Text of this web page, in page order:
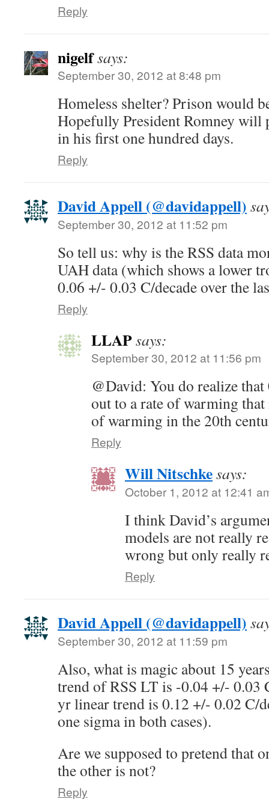
Reply
nigelfsays:
September 30, 2012 at 8:48 pm
Homeless shelter? Prison would
Hopefully President Romney will
in his first one hundred days.
Reply
David Appell (@davidappell)
September 30, 2012 at 11:52 pm
So tell us: why is the RSS data
UAH data (which shows a lower
0.06 +/- 0.03 C/decade over the
Reply
LLAPsays:
September 30, 2012 at 11:56 pm
@David: You do realize
out to a rate of warming
of warming in the 20th
Reply
Will Nitschkesays:
October 1, 2012 at 12:41
I think David’s
models are not really
wrong but only really
Reply
David Appell (@davidappell)
September 30, 2012 at 11:59 pm
Also, what is magic about 15
trend of RSS LT is -0.04 +/- 0.03
yr linear trend is 0.12 +/- 0.02 C/
one sigma in both cases).
Are we supposed to pretend that
the other is not?
Reply